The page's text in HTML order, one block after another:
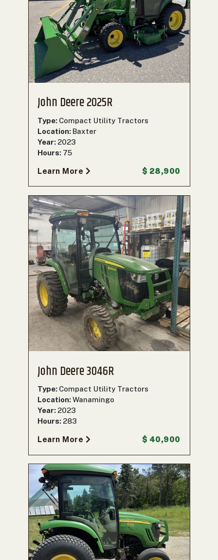
John Deere 2025R
Type: Compact Utility Tractors
Location: Baxter
Year: 2023
Hours: 75
Learn More $ 28,900
John Deere 3046R
Type: Compact Utility Tractors
Location:Wanamingo
Year: 2023
Hours: 283
Learn More $ 40,900